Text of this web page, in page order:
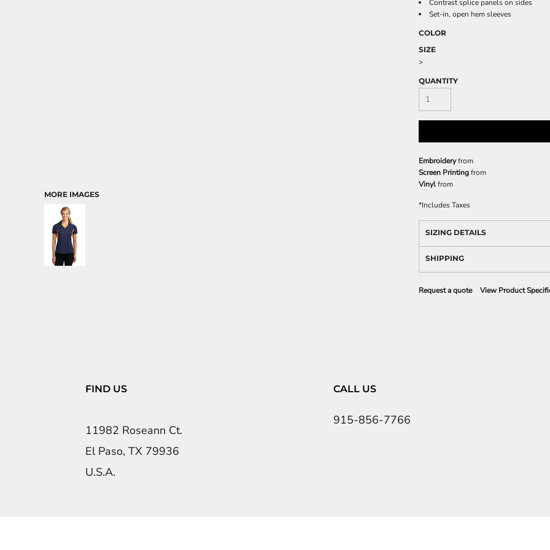
MORE IMAGES
Contrast splice panels on sides
Set-in, open hem sleeves
COLOR
SIZE
>
QUANTITY
Embroideryfrom
Screen Printingfrom
Vinylfrom
*Includes Taxes
SIZING DETAILS
SHIPPING
Request a quote View Product
FIND US
11982 Roseann Ct.
El Paso, TX 79936
U.S.A.
CALL US
915-856-7766